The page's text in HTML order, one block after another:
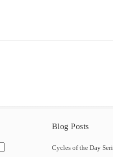
Blog Posts
Cycles of the Day